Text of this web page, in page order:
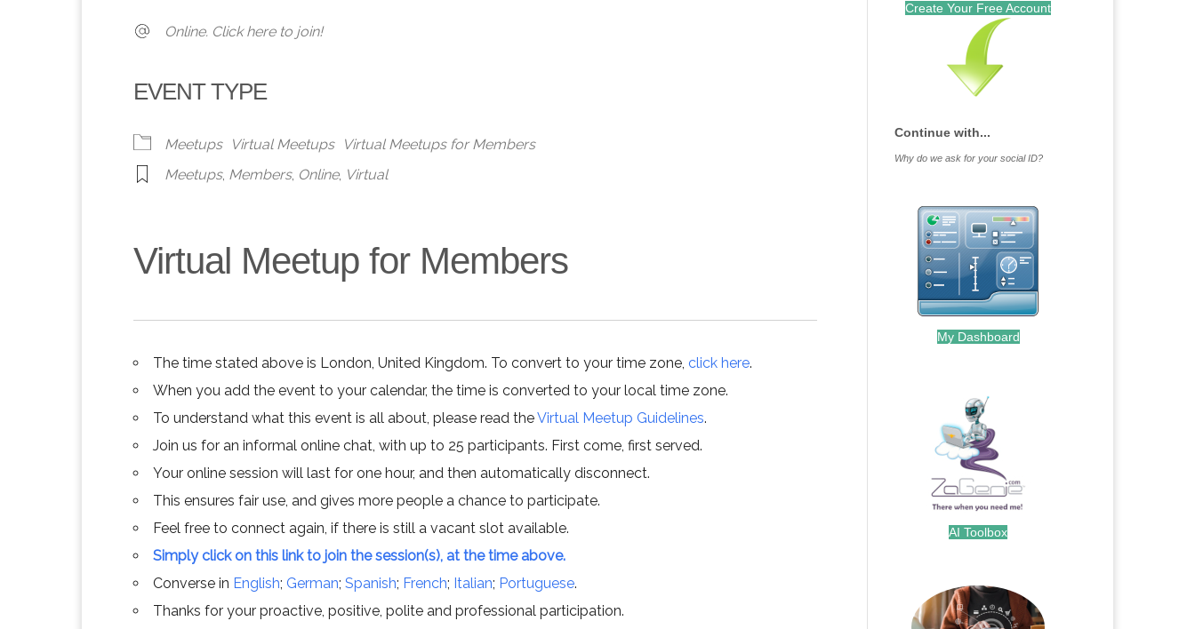
Online. Click here to join!
EVENT TYPE
Meetups Virtual Meetups
Virtual Meetups for Members
Meetups, Members, Online, Virtual
Virtual Meetup for Members
The time stated above is London, United Kingdom. To convert to your time zone, click here.
When you add the event to your calendar, the time is converted to your local time zone.
To understand what this event is all about, please read theVirtual Meetup Guidelines.
Join us for an informal online chat, with up to 25 participants. First come, first served.
Your online session will last for one hour, and then automatically disconnect.
This ensures fair use, and gives more people a chance to participate.
Feel free to connect again, if there is still a vacant slot available.
Simply click on this link to join the session(s), at the time above.
Converse in English; German; Spanish; French; Italian; Portuguese.
Thanks for your proactive, positive, polite and professional participation.
Create Your Free Account
Continue with...
Why do we ask for your social ID?
My Dashboard
AI Toolbox